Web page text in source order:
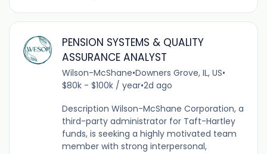
PENSION SYSTEMS & QUALITY
ASSURANCE ANALYST
Wilson-McShane•Downers Grove, IL, US•
$80k - $100k / year•2d ago
Description Wilson-McShane Corporation, a
third-party administrator for Taft-Hartley
funds, is seeking a highly motivated team
member with strong interpersonal,